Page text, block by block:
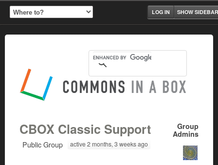
SHOW SIDEBAR
LOG IN
Group
Admins
CBOX Classic Support
Public Group active 2 months, 3 weeks ago